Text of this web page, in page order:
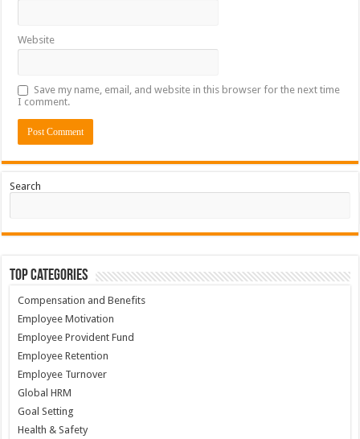
Website
Save my name, email, and website in this browser for the next time
I comment.
Search
Top Categories
Compensation and Benefits
Employee Motivation
Employee Provident Fund
Employee Retention
Employee Turnover
Global HRM
Goal Setting
Health & Safety